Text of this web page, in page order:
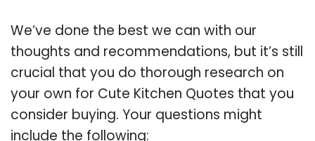
We’ve done the best we can with our
thoughts and recommendations, but it’s still
crucial that you do thorough research on
your own for Cute Kitchen Quotes that you
consider buying. Your questions might
include the following: